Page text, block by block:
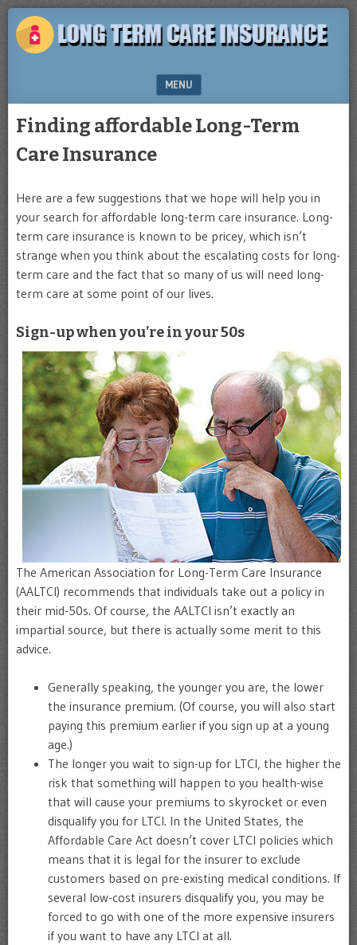
LONG
TERM
INSURANCE
Plan
for
the
MENU
SKIP TO CONTENT
Finding affordable Long-Term
Care Insurance
Here are a few suggestions that we hope will help you in
your search for affordable long-term care insurance. Long-
term care insurance is known to be pricey, which isn’t
strange when you think about the escalating costs for long-
term care and the fact that so many of us will need long-
term care at some point of our lives.
Sign-up when you’re in your 50s
The American Association for Long-Term Care Insurance
(AALTCI) recommends that individuals take out a policy in
their mid-50s. Of course, the AALTCI isn’t exactly an
impartial source, but there is actually some merit to this
advice.
Generally speaking, the younger you are, the lower
the insurance premium. (Of course, you will also start
paying this premium earlier if you sign up at a young
age.)
The longer you wait to sign-up for LTCI, the higher the
risk that something will happen to you health-wise
that will cause your premiums to skyrocket or even
disqualify you for LTCI. In the United States, the
Affordable Care Act doesn’t cover LTCI policies which
means that it is legal for the insurer to exclude
customers based on pre-existing medical conditions. If
several low-cost insurers disqualify you, you may be
forced to go with one of the more expensive insurers
if you want to have any LTCI at all.